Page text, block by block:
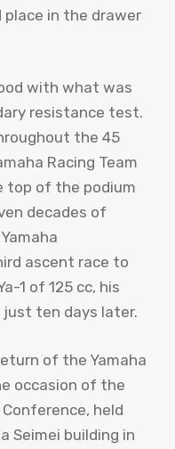
in the drawer
with what was
resistance test.
the 45
Racing Team
top of the podium
decades of
ascent race to
1 of 125 cc, his
ten days later.
of the Yamaha
occasion of the
held
Seimei building in